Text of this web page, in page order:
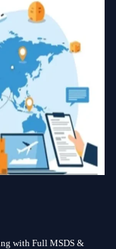
with Full MSDS &